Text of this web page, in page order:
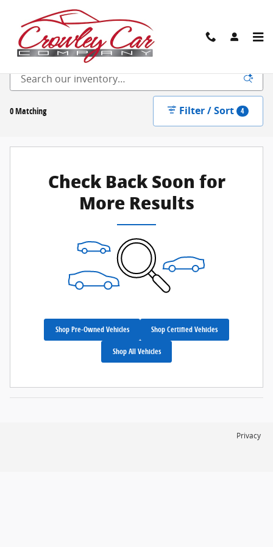
Skip to main content
New Inventory
0 Matching Filter / Sort 4
Check Back Soon for
More Results
Shop Pre-Owned Vehicles Shop Certified Vehicles
Shop All Vehicles
Privacy